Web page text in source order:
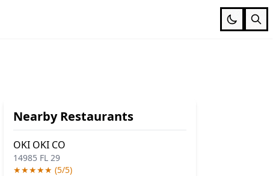
Nearby Restaurants
OKI OKI CO
14985 FL 29
★★★★★ (5/5)